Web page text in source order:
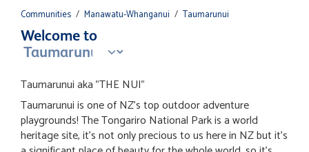
Communities / Manawatu-Whanganui / Taumarunui
Welcome to
Taumarunui aka "THE NUI"
Taumarunui is one of NZ's top outdoor adventure
playgrounds! The Tongariro National Park is a world
heritage site, it's not only precious to us here in NZ but it's